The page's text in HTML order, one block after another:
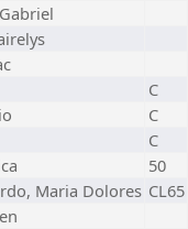
C
C
C
50
Maria Dolores CL65